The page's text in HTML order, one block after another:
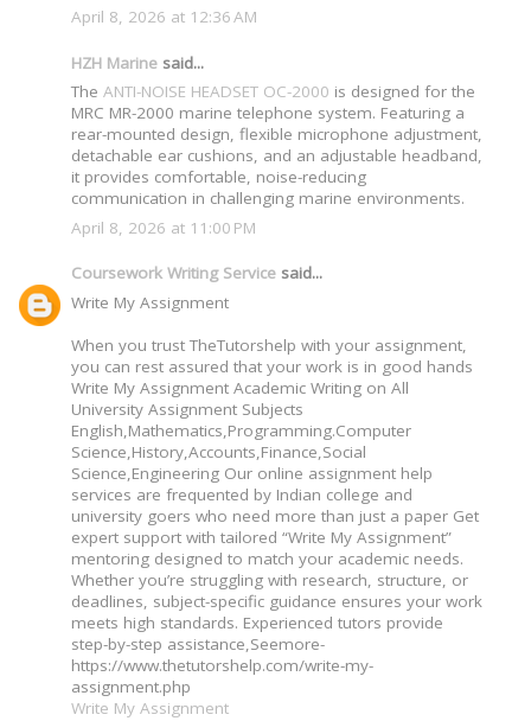
April 8, 2026 at 12:36 AM
HZH Marine said...
The ANTI-NOISE HEADSET OC-2000 is designed for the
MRC MR-2000 marine telephone system. Featuring a
rear-mounted design, flexible microphone adjustment,
detachable ear cushions, and an adjustable headband,
it provides comfortable, noise-reducing
communication in challenging marine environments.
April 8, 2026 at 11:00 PM
Coursework Writing Service said...
Write My Assignment
When you trust TheTutorshelp with your assignment,
you can rest assured that your work is in good hands
Write My Assignment Academic Writing on All
University Assignment Subjects
English,Mathematics,Programming.Computer
Science,History,Accounts,Finance,Social
Science,Engineering Our online assignment help
services are frequented by Indian college and
university goers who need more than just a paper Get
expert support with tailored “Write My Assignment”
mentoring designed to match your academic needs.
Whether you’re struggling with research, structure, or
deadlines, subject-specific guidance ensures your work
meets high standards. Experienced tutors provide
step-by-step assistance,Seemore-
https://www.thetutorshelp.com/write-my-
assignment.php
Write My Assignment